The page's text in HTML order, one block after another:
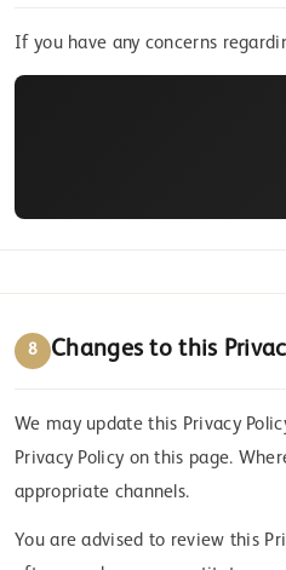
If you have any concerns
8 Changes to this
We may update this Privacy
Privacy Policy on this page.
appropriate channels.
You are advised to review this